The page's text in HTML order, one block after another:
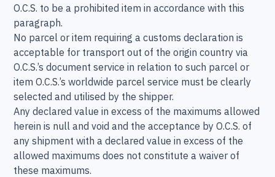
O.C.S. to be a prohibited item in accordance with this
paragraph.
No parcel or item requiring a customs declaration is
acceptable for transport out of the origin country via
O.C.S.’s document service in relation to such parcel or
item O.C.S.’s worldwide parcel service must be clearly
selected and utilised by the shipper.
Any declared value in excess of the maximums allowed
herein is null and void and the acceptance by O.C.S. of
any shipment with a declared value in excess of the
allowed maximums does not constitute a waiver of
these maximums.